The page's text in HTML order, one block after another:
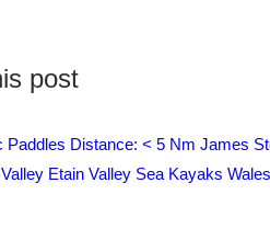
post
Paddles Distance: < 5 Nm James
Valley Etain Valley Sea Kayaks Wales